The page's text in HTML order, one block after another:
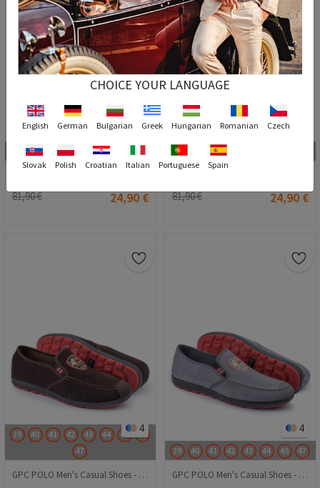
4
40 42 43 45
81,90 € 24,90 €
40
81,90 € 24,90 €
4
39 40 41 42 43 44 45
46
47
GPC POLO Men's Casual Shoes - Brown 20230321089
4
39 40 41 42 43 44 45 47
GPC POLO Men's Casual Shoes - Light Gray 20230321088
CHOICE YOUR LANGUAGE
English German Bulgarian Greek Hungarian Romanian Czech
Slovak Polish Croatian Italian Portuguese Spain